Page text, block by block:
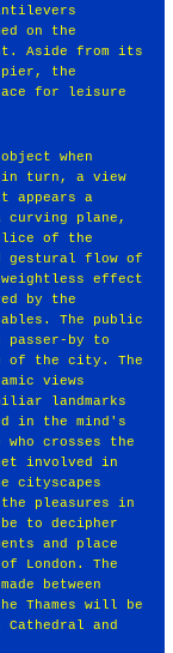
on the
Aside from its
the
for leisure
when
in turn, a view
appears a
curving plane,
of the
gestural flow of
effect
by the
The public
passer-by to
of the city. The
views
landmarks
in the mind's
crosses the
involved in
cityscapes
pleasures in
to decipher
and place
London. The
between
Thames will be
and